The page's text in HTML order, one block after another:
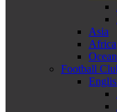
Asia
Africa
Football